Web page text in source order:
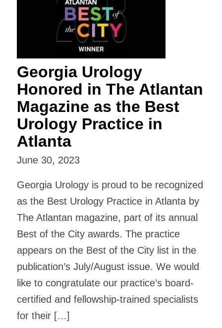
Georgia Urology
Honored in The Atlantan
Magazine as the Best
Urology Practice in
Atlanta
June 30, 2023
Georgia Urology is proud to be recognized
as the Best Urology Practice in Atlanta by
The Atlantan magazine, part of its annual
Best of the City awards. The practice
appears on the Best of the City list in the
publication’s July/August issue. We would
like to congratulate our practice’s board-
certified and fellowship-trained specialists
for their […]